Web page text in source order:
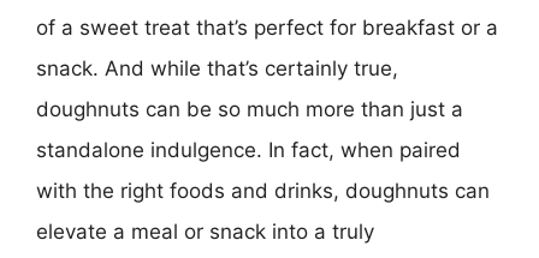
of a sweet treat that’s perfect for breakfast or a
snack. And while that’s certainly true,
doughnuts can be so much more than just a
standalone indulgence. In fact, when paired
with the right foods and drinks, doughnuts can
elevate a meal or snack into a truly